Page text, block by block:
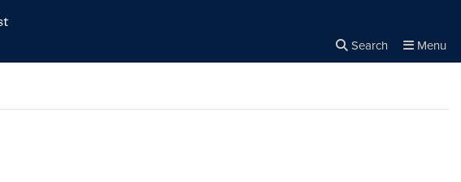
Search Menu